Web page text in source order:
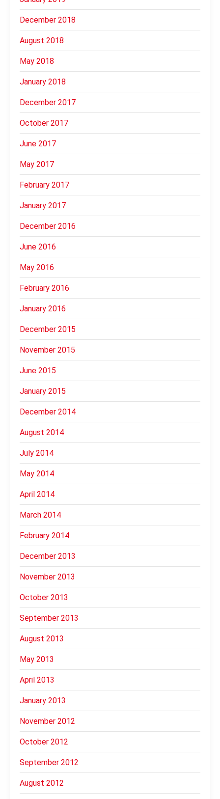
December 2018
August 2018
May 2018
January 2018
December 2017
October 2017
June 2017
May 2017
February 2017
January 2017
December 2016
June 2016
May 2016
February 2016
January 2016
December 2015
November 2015
June 2015
January 2015
December 2014
August 2014
July 2014
May 2014
April 2014
March 2014
February 2014
December 2013
November 2013
October 2013
September 2013
August 2013
May 2013
April 2013
January 2013
November 2012
October 2012
September 2012
August 2012